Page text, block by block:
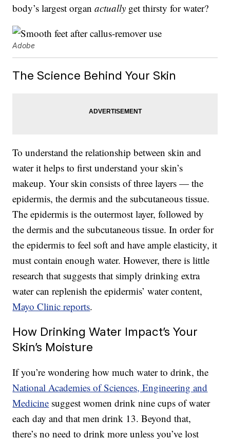
body’s largest organactually get thirsty for water?
Adobe
The Science Behind Your Skin
To understand the relationship between skin and
water it helps to first understand your skin’s
makeup. Your skin consists of three layers — the
epidermis, the dermis and the subcutaneous tissue.
The epidermis is the outermost layer, followed by
the dermis and the subcutaneous tissue. In order for
the epidermis to feel soft and have ample elasticity, it
must contain enough water. However, there is little
research that suggests that simply drinking extra
water can replenish the epidermis’ water content,
Mayo Clinic reports.
How Drinking Water Impact’s Your
Skin’s Moisture
If you’re wondering how much water to drink, the
National Academies of Sciences, Engineering and
Medicine suggest women drink nine cups of water
each day and that men drink 13. Beyond that,
there’s no need to drink more unless you’ve lost